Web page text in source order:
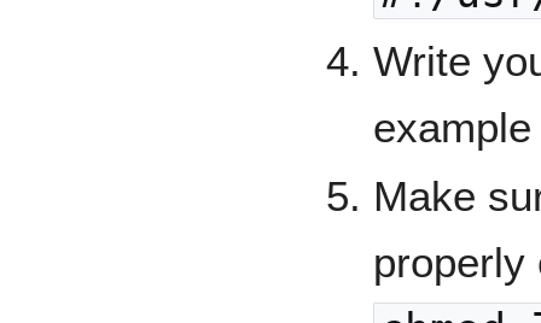
Write
Make
properly